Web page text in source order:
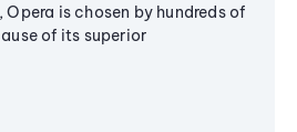
is chosen by hundreds of
of its superior